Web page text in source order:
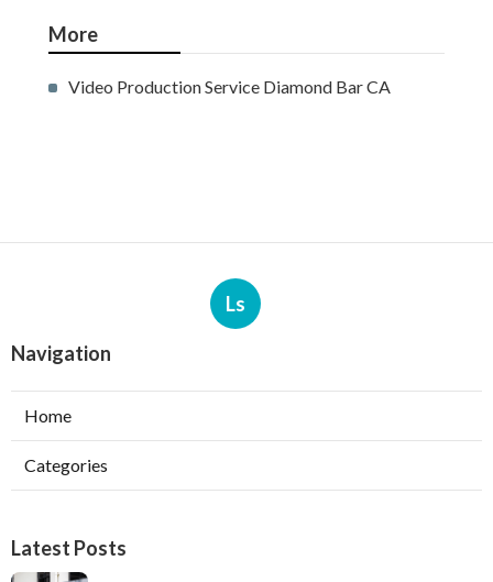
More
Video Production Service Diamond Bar CA
Ls
Navigation
Home
Categories
Latest Posts